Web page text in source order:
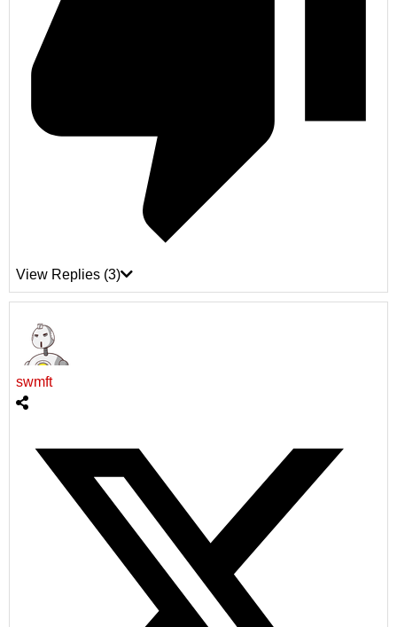
View Replies (3)
swmft